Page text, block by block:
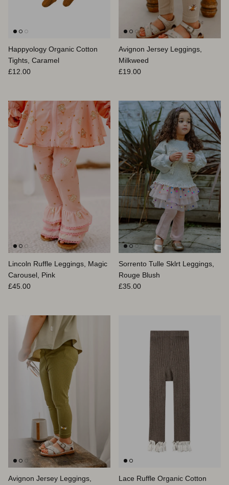
Happyology Organic Cotton
Tights, Caramel
Prix habituel
£12.00
Avignon Jersey Leggings,
Milkweed
Prix habituel
£19.00
Lincoln Ruffle Leggings, Magic
Carousel, Pink
Prix habituel
£45.00
Sorrento Tulle Sklrt Leggings,
Rouge Blush
Prix habituel
£35.00
Avignon Jersey Leggings,
Lace Ruffle Organic Cotton